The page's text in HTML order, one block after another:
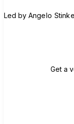
Led by Angelo
Get a